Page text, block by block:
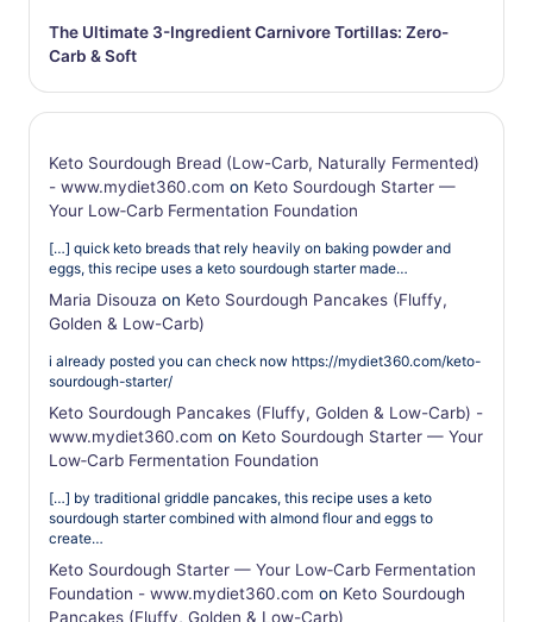
The Ultimate 3-Ingredient Carnivore Tortillas: Zero-
Carb & Soft
Keto Sourdough Bread (Low-Carb, Naturally Fermented)
- www.mydiet360.com on Keto Sourdough Starter —
Your Low‑Carb Fermentation Foundation
[…] quick keto breads that rely heavily on baking powder and
eggs, this recipe uses a keto sourdough starter made…
Maria Disouza on Keto Sourdough Pancakes (Fluffy,
Golden & Low-Carb)
i already posted you can check now https://mydiet360.com/keto-
sourdough-starter/
Keto Sourdough Pancakes (Fluffy, Golden & Low-Carb) -
www.mydiet360.com on Keto Sourdough Starter — Your
Low‑Carb Fermentation Foundation
[…] by traditional griddle pancakes, this recipe uses a keto
sourdough starter combined with almond flour and eggs to
create…
Keto Sourdough Starter — Your Low‑Carb Fermentation
Foundation - www.mydiet360.com on Keto Sourdough
Pancakes (Fluffy, Golden & Low-Carb)